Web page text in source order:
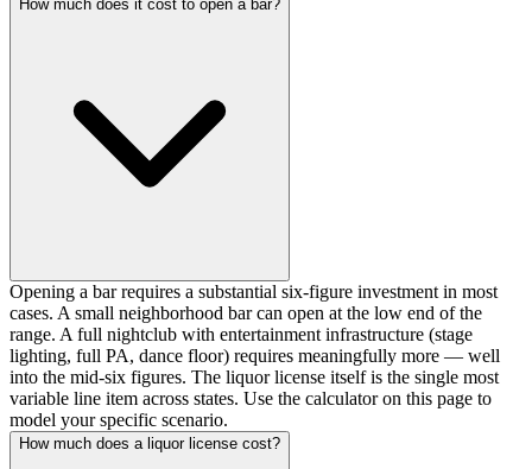
How much does it cost to open a bar?
Opening a bar requires a substantial six-figure investment in most
cases. A small neighborhood bar can open at the low end of the
range. A full nightclub with entertainment infrastructure (stage
lighting, full PA, dance floor) requires meaningfully more — well
into the mid-six figures. The liquor license itself is the single most
variable line item across states. Use the calculator on this page to
model your specific scenario.
How much does a liquor license cost?